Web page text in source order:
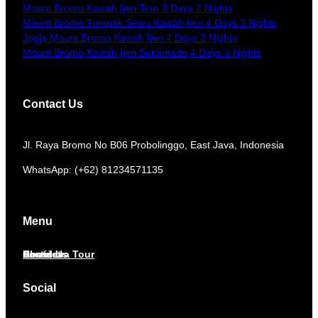
Mount Bromo Kawah Ijen Tour 3 Days 2 Nights
Mount Bromo Tumpak Sewu Kawah Ijen 4 Days 3 Nights
Jogja Mount Bromo Kawah Ijen 4 Days 3 Nights
Mount Bromo Kawah Ijen Sukamade 4 Days 3 Nights
Contact Us
​Jl. Raya Bromo No B06 Probolinggo, East Java, Indonesia
WhatsApp: (+62) 81234571135
Menu
Home
About Us
Services
Contact
East Java Tour
Social